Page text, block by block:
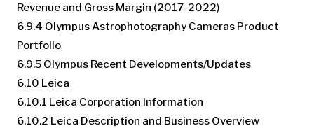
Revenue and Gross Margin (2017-2022)
6.9.4 Olympus Astrophotography Cameras Product
Portfolio
6.9.5 Olympus Recent Developments/Updates
6.10 Leica
6.10.1 Leica Corporation Information
6.10.2 Leica Description and Business Overview